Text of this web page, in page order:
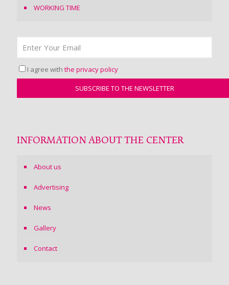
WORKING TIME
I agree with the privacy policy
INFORMATION ABOUT THE CENTER
About us
Advertising
News
Gallery
Contact